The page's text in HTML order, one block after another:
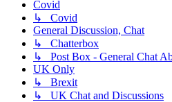
Covid
↳ Covid
General Discussion, Chat
↳ Chatterbox
↳ Post Box - General Chat
UK Only
↳ Brexit
↳ UK Chat and Discussions